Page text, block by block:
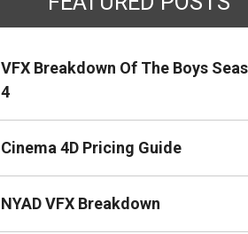
VFX Breakdown Of The Boys
4
Cinema 4D Pricing Guide
NYAD VFX Breakdown